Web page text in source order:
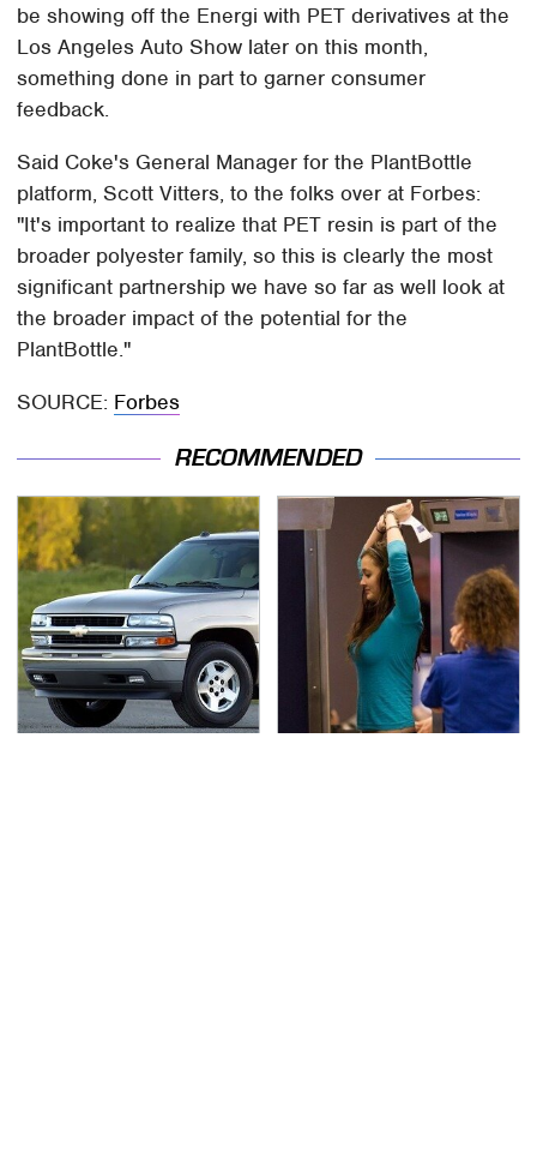
be showing off the Energi with PET derivatives at the
Los Angeles Auto Show later on this month,
something done in part to garner consumer
feedback.
Said Coke's General Manager for the PlantBottle
platform, Scott Vitters, to the folks over at Forbes:
"It's important to realize that PET resin is part of the
broader polyester family, so this is clearly the most
significant partnership we have so far as well look at
the broader impact of the potential for the
PlantBottle."
SOURCE: Forbes
RECOMMENDED